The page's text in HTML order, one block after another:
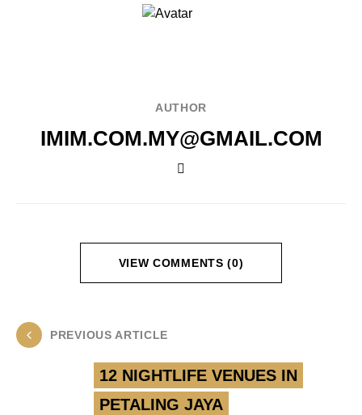
AUTHOR
IMIM.COM.MY@GMAIL.COM
VIEW COMMENTS (0)
PREVIOUS ARTICLE
12 NIGHTLIFE VENUES IN
PETALING JAYA